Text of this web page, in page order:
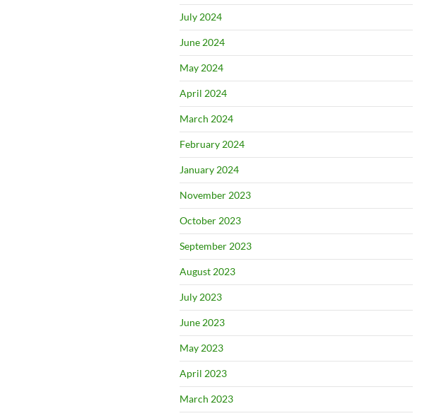
July 2024
June 2024
May 2024
April 2024
March 2024
February 2024
January 2024
November 2023
October 2023
September 2023
August 2023
July 2023
June 2023
May 2023
April 2023
March 2023